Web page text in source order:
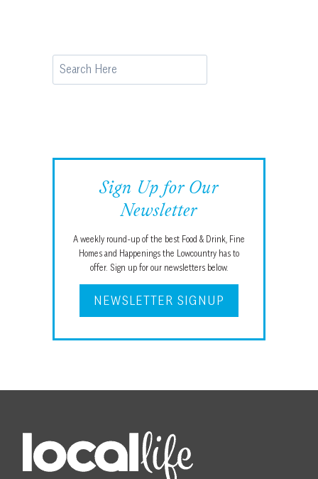
Search
Sign Up for Our
Newsletter
A weekly round-up of the best Food & Drink, Fine
Homes and Happenings the Lowcountry has to
offer. Sign up for our newsletters below.
NEWSLETTER SIGNUP